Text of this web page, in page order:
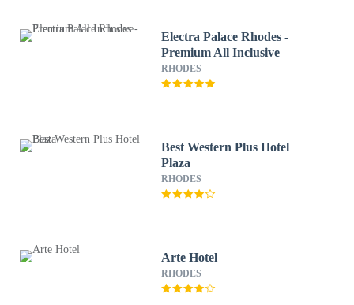
Electra Palace Rhodes -
Premium All Inclusive
RHODES
Best Western Plus Hotel
Plaza
RHODES
Arte Hotel
RHODES